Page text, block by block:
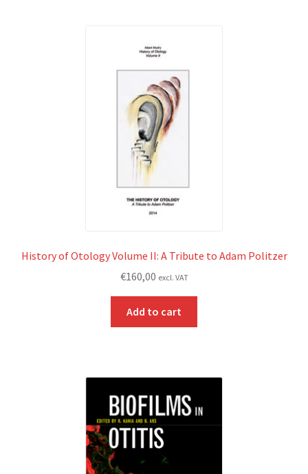
History of Otology Volume II: A Tribute to Adam Politzer
€160,00 excl. VAT
Add to cart